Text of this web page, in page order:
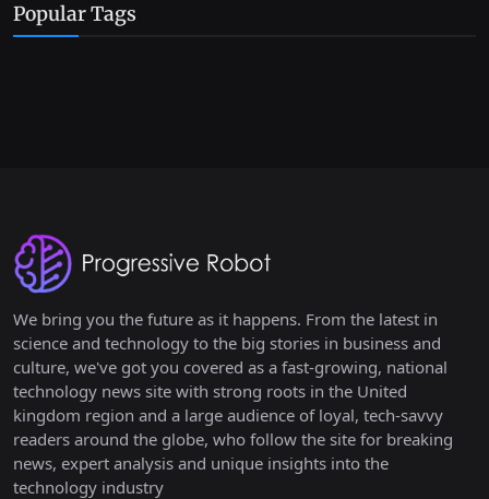
Popular Tags
We bring you the future as it happens. From the latest in
science and technology to the big stories in business and
culture, we've got you covered as a fast-growing, national
technology news site with strong roots in the United
kingdom region and a large audience of loyal, tech-savvy
readers around the globe, who follow the site for breaking
news, expert analysis and unique insights into the
technology industry